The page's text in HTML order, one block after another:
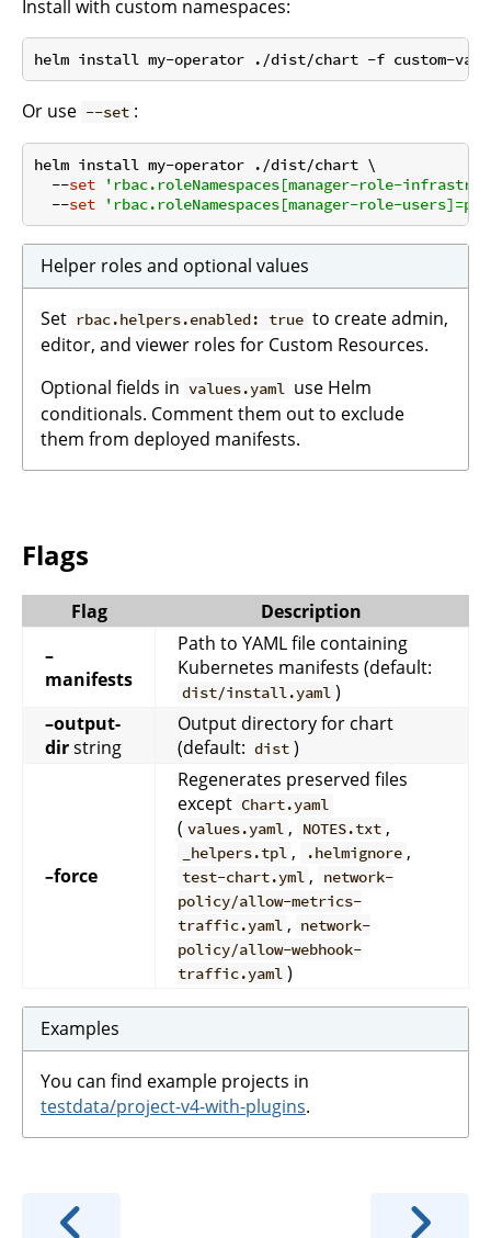
Install with custom namespaces:
Or use --set :
helm install my-operator ./dist/chart \
  --
set
'rbac.roleNamespaces[manager-role-
  --
set 'rbac.roleNamespaces[manager-role-
Helper roles and optional values
Set rbac.helpers.enabled: true to create admin,
editor, and viewer roles for Custom Resources.
Optional fields in values.yaml use Helm
conditionals. Comment them out to exclude
them from deployed manifests.
Flags
Flag
Description
–
manifests
Path to YAML file containing
Kubernetes manifests (default:
dist/install.yaml )
–output-
dirstring
Output directory for chart
(default: dist )
–force
Regenerates preserved files
except Chart.yaml
( values.yaml , NOTES.txt ,
_helpers.tpl , .helmignore ,
test-chart.yml ,
network-
policy/allow-metrics-
traffic.yaml , network-
policy/allow-webhook-
traffic.yaml )
Examples
You can find example projects in
testdata/project-v4-with-plugins.